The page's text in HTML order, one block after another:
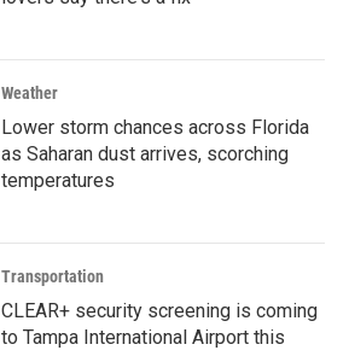
Weather
Lower storm chances across Florida
as Saharan dust arrives, scorching
temperatures
Transportation
CLEAR+ security screening is coming
to Tampa International Airport this